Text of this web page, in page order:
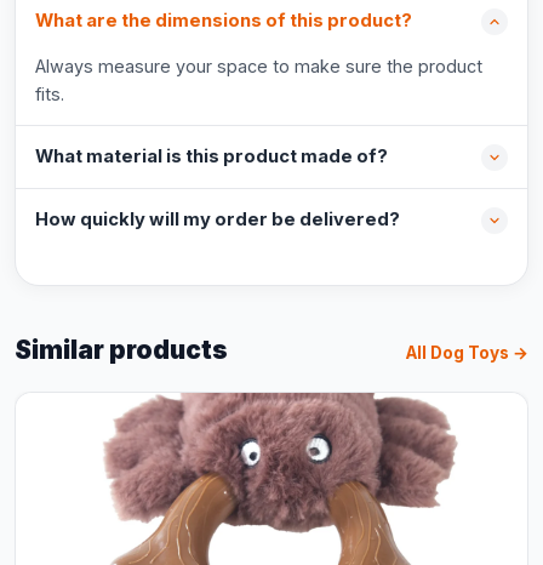
What are the dimensions of this product?
Always measure your space to make sure the product
fits.
What material is this product made of?
How quickly will my order be delivered?
Similar products All Dog Toys →